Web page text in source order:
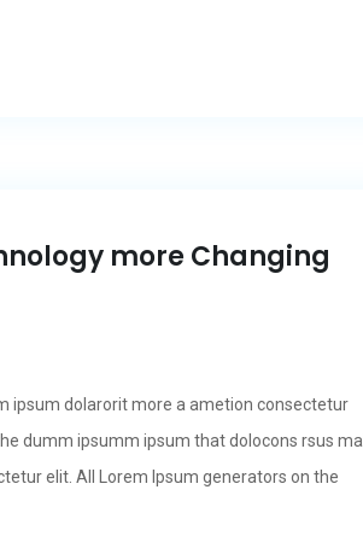
more Changing
ipsum dolarorit more a ametion consectetur
dumm ipsumm ipsum that dolocons rsus mal
elit. All Lorem Ipsum generators on the